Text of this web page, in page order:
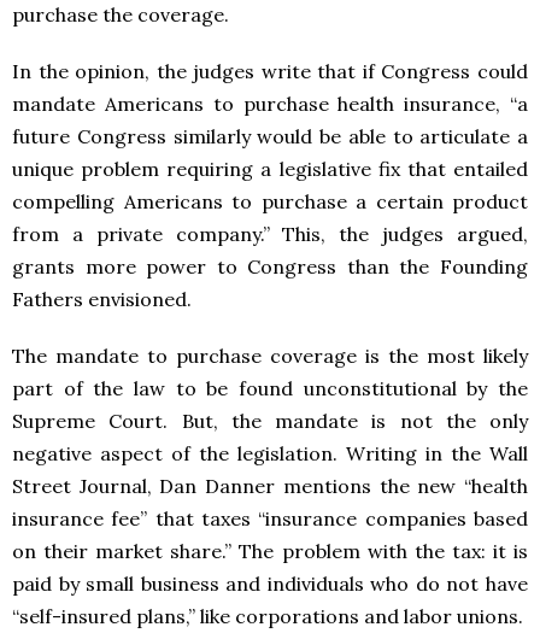
purchase the coverage.
In the opinion, the judges write that if Congress could
mandate Americans to purchase health insurance, “a
future Congress similarly would be able to articulate a
unique problem requiring a legislative fix that entailed
compelling Americans to purchase a certain product
from a private company.” This, the judges argued,
grants more power to Congress than the Founding
Fathers envisioned.
The mandate to purchase coverage is the most likely
part of the law to be found unconstitutional by the
Supreme Court. But, the mandate is not the only
negative aspect of the legislation. Writing in the Wall
Street Journal, Dan Danner mentions the new “health
insurance fee” that taxes “insurance companies based
on their market share.” The problem with the tax: it is
paid by small business and individuals who do not have
“self-insured plans,” like corporations and labor unions.